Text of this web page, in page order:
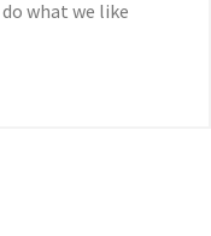
what we like